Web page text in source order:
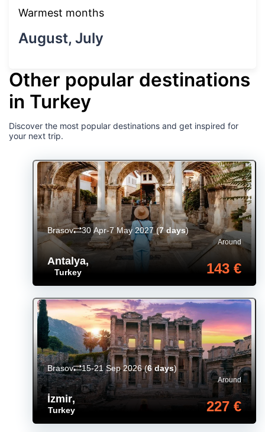
Warmest months
August, July
Other popular destinations
in Turkey
Discover the most popular destinations and get inspired for
your next trip.
Antalya,
Turkey
Around
143 €
Brasov 30 Apr-7 May 2027(7 days)
İzmir,
Turkey
Around
227 €
Brasov 15-21 Sep 2026(6 days)